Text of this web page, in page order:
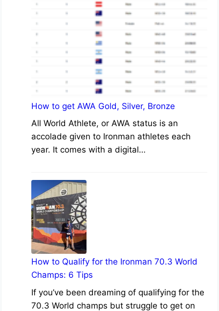
How to get AWA Gold, Silver, Bronze
All World Athlete, or AWA status is an
accolade given to Ironman athletes each
year. It comes with a digital…
How to Qualify for the Ironman 70.3 World
Champs: 6 Tips
If you’ve been dreaming of qualifying for the
70.3 World champs but struggle to get on